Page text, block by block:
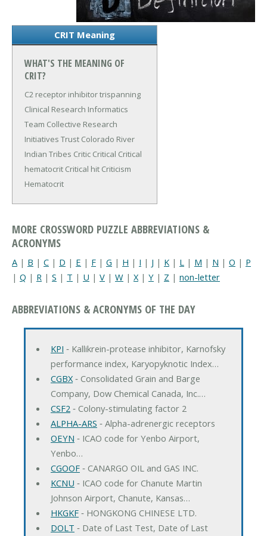
CRIT Meaning
WHAT'S THE MEANING OF
CRIT?
C2 receptor inhibitor trispanning
Clinical Research Informatics
Team Collective Research
Initiatives Trust Colorado River
Indian Tribes Critic Critical Critical
hematocrit Critical hit Criticism
Hematocrit
MORE CROSSWORD PUZZLE ABBREVIATIONS &
ACRONYMS
A | B | C | D | E | F | G | H | I | J | K | L | M | N | O | P
| Q | R | S | T | U | V | W | X | Y | Z | non-letter
ABBREVIATIONS & ACRONYMS OF THE DAY
KPI ‐ Kallikrein-protease inhibitor, Karnofsky
performance index, Karyopyknotic Index…
CGBX‐ Consolidated Grain and Barge
Company, Dow Chemical Canada, Inc.…
CSF2 ‐ Colony-stimulating factor 2
ALPHA-ARS ‐ Alpha-adrenergic receptors
OEYN ‐ ICAO code for Yenbo Airport,
Yenbo…
CGOOF‐ CANARGO OIL and GAS INC.
KCNU ‐ ICAO code for Chanute Martin
Johnson Airport, Chanute, Kansas…
HKGKF‐ HONGKONG CHINESE LTD.
DOLT ‐ Date of Last Test, Date of Last